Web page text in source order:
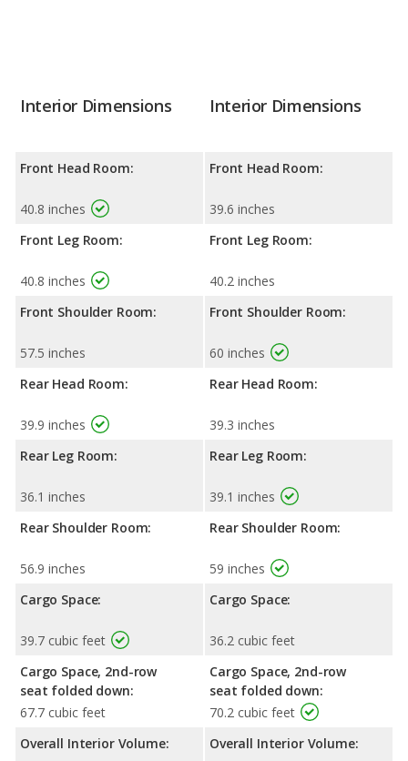
Interior Dimensions
Front Head Room:
40.8 inches
Front Leg Room:
40.8 inches
Front Shoulder Room:
57.5 inches
Rear Head Room:
39.9 inches
Rear Leg Room:
36.1 inches
Rear Shoulder Room:
56.9 inches
Cargo Space:
39.7 cubic feet
Cargo Space, 2nd-row
seat folded down:
67.7 cubic feet
Overall Interior Volume:
Interior Dimensions
Front Head Room:
39.6 inches
Front Leg Room:
40.2 inches
Front Shoulder Room:
60 inches
Rear Head Room:
39.3 inches
Rear Leg Room:
39.1 inches
Rear Shoulder Room:
59 inches
Cargo Space:
36.2 cubic feet
Cargo Space, 2nd-row
seat folded down:
70.2 cubic feet
Overall Interior Volume: